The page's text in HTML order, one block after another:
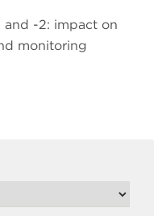
and -2: impact on
monitoring